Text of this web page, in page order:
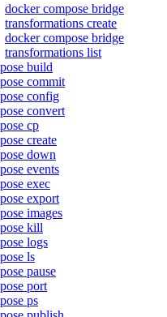
docker compose bridge
transformations create
docker compose bridge
transformations list
build
commit
config
convert
cp
create
down
events
exec
export
images
kill
logs
ls
pause
port
ps